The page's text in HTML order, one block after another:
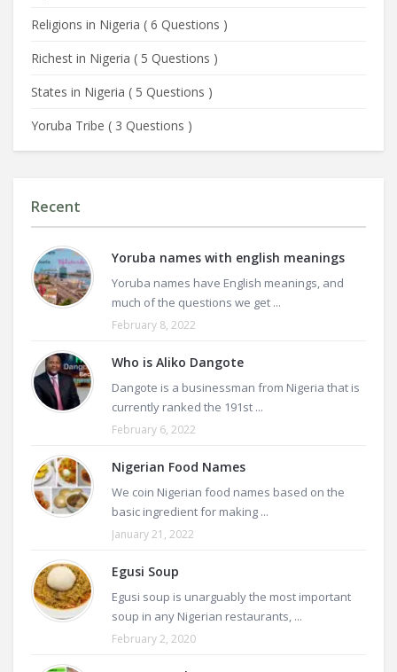
Religions in Nigeria ( 6 Questions )
Richest in Nigeria ( 5 Questions )
States in Nigeria ( 5 Questions )
Yoruba Tribe ( 3 Questions )
Recent
Yoruba names with english meanings
Yoruba names have English meanings, and
much of the questions we get ...
February 8, 2022
Who is Aliko Dangote
Dangote is a businessman from Nigeria that is
currently ranked the 191st ...
February 6, 2022
Nigerian Food Names
We coin Nigerian food names based on the
basic ingredient for making ...
January 21, 2022
Egusi Soup
Egusi soup is unarguably the most important
soup in any Nigerian restaurants, ...
February 2, 2020